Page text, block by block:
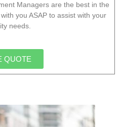
Managers are the best in the
you ASAP to assist with your
needs.
QUOTE